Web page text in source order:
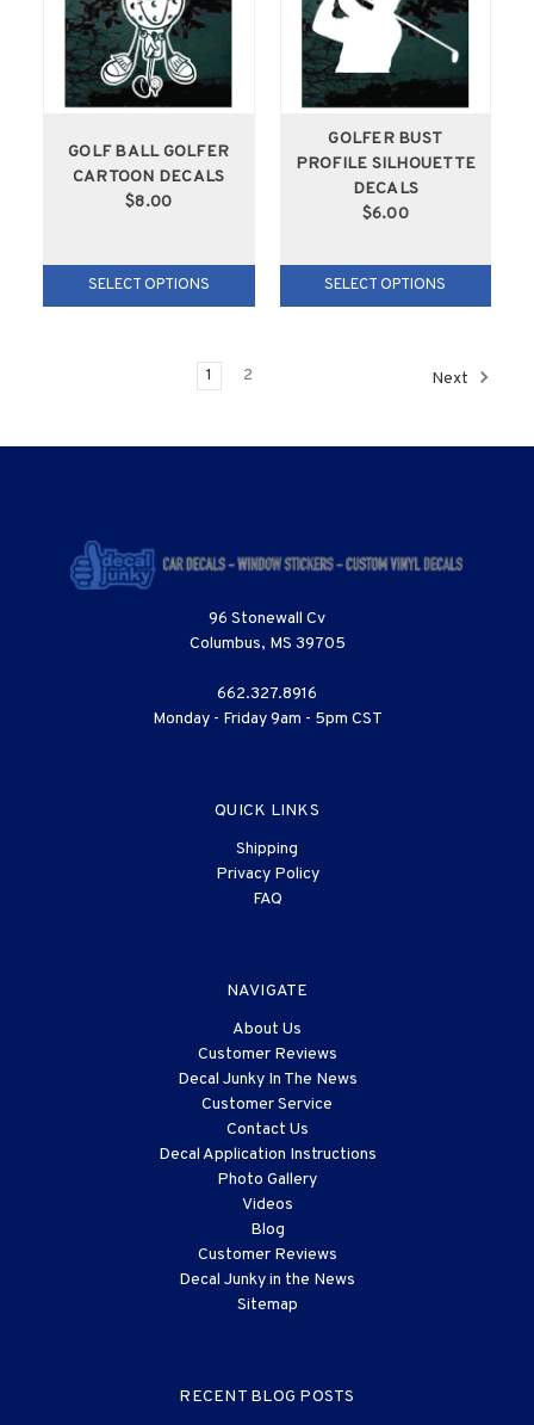
GOLF BALL GOLFER
CARTOON DECALS
$8.00
SELECT OPTIONS
GOLFER BUST
PROFILE SILHOUETTE
DECALS
$6.00
SELECT OPTIONS
1 2 Next
96 Stonewall Cv
Columbus, MS 39705
662.327.8916
Monday - Friday 9am - 5pm CST
QUICK LINKS
Shipping
Privacy Policy
FAQ
NAVIGATE
About Us
Customer Reviews
Decal Junky In The News
Customer Service
Contact Us
Decal Application Instructions
Photo Gallery
Videos
Blog
Customer Reviews
Decal Junky in the News
Sitemap
RECENT BLOG POSTS